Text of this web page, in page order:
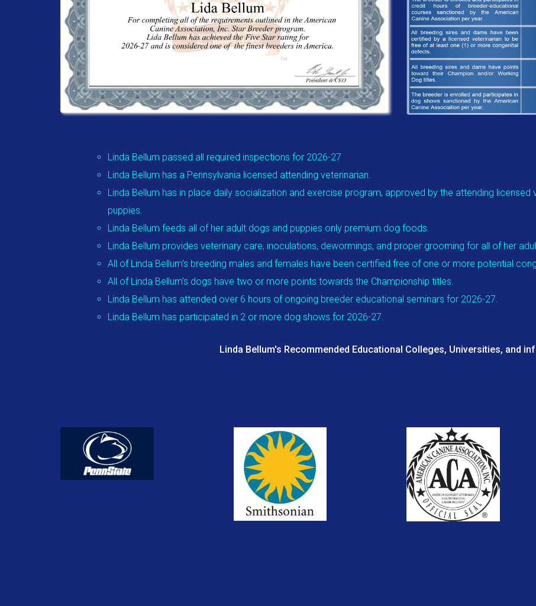
Linda Bellum passed all required inspections for 2026-27
Linda Bellum has a Pennsylvania licensed attending veterinarian.
Linda Bellum has in place daily socialization and exercise program, approved by the attending licensed
puppies.
Linda Bellum feeds all of her adult dogs and puppies only premium dog foods.
Linda Bellum provides veterinary care, inoculations, dewormings, and proper grooming for all of her
All of Linda Bellum's breeding males and females have been certified free of one or more potential
All of Linda Bellum's dogs have two or more points towards the Championship titles.
Linda Bellum has attended over 6 hours of ongoing breeder educational seminars for 2026-27.
Linda Bellum has participated in 2 or more dog shows for 2026-27.
Linda Bellum's Recommended Educational Colleges, Universities, and